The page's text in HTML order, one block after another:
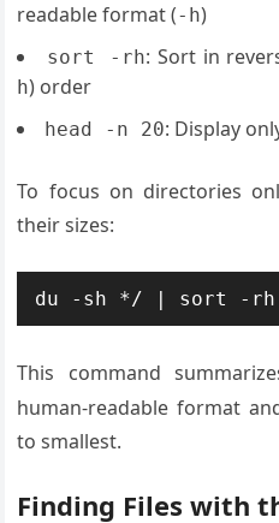
readable format (-h)
sort -rh: Sort in
h) order
head -n 20: Display
To focus on directories
their sizes:
du -sh */ | sort -rh
This command
human-readable format
to smallest.
Finding Files with